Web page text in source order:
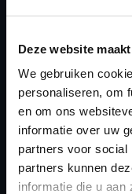
Deze website
We gebruiken
personaliseren, om
en om ons
informatie over uw
partners voor social
partners kunnen
informatie die u aan
Car
Type
Model year
Name (engine)
Displacement
Output